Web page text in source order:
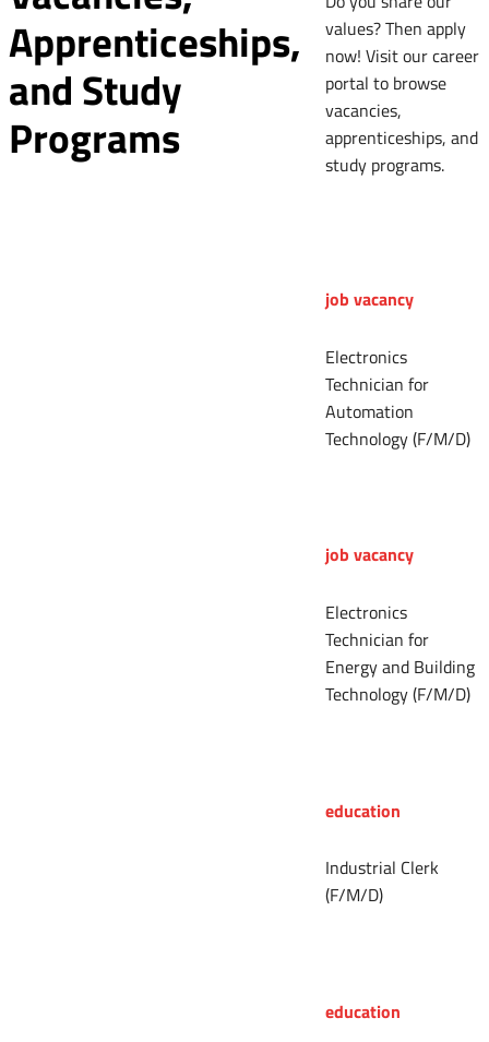
Apprenticeships,
and Study
Programs
values? Then apply
now! Visit our career
portal to browse
vacancies,
apprenticeships, and
study programs.
job vacancy
Electronics
Technician for
Automation
Technology (F/M/D)
job vacancy
Electronics
Technician for
Energy and Building
Technology (F/M/D)
education
Industrial Clerk
(F/M/D)
education